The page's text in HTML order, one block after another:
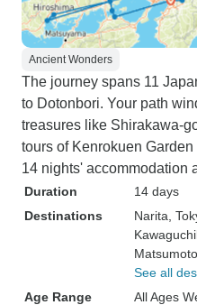
Ancient Wonders
The journey spans 11
to Dotonbori. Your path
treasures like Shirakawa-
tours of Kenrokuen
14 nights' accommodation
Duration
14 days
Destinations
Narita ,
Matsumoto
See all
Age Range
All Ages